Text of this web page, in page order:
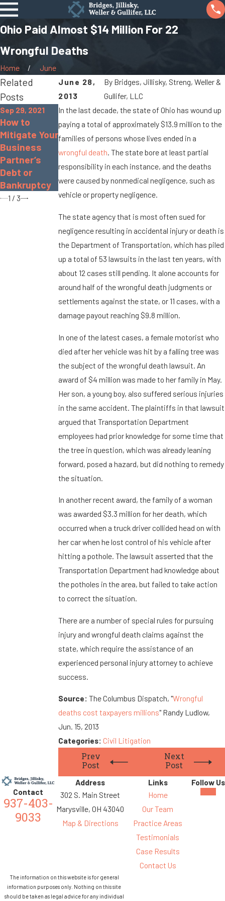
Ohio Paid Almost $14 Million For 22
Wrongful Deaths
Home
June
June 28,
2013
By Bridges, Jillisky, Streng, Weller &
Gullifer, LLC
In the last decade, the state of Ohio has wound up
paying a total of approximately $13.9 million to the
families of persons whose lives ended in a
wrongful death. The state bore at least partial
responsibility in each instance, and the deaths
were caused by nonmedical negligence, such as
vehicle or property negligence.
The state agency that is most often sued for
negligence resulting in accidental injury or death is
the Department of Transportation, which has piled
up a total of 53 lawsuits in the last ten years, with
about 12 cases still pending. It alone accounts for
around half of the wrongful death judgments or
settlements against the state, or 11 cases, with a
damage payout reaching $9.8 million.
In one of the latest cases, a female motorist who
died after her vehicle was hit by a falling tree was
the subject of the wrongful death lawsuit. An
award of $4 million was made to her family in May.
Her son, a young boy, also suffered serious injuries
in the same accident. The plaintiffs in that lawsuit
argued that Transportation Department
employees had prior knowledge for some time that
the tree in question, which was already leaning
forward, posed a hazard, but did nothing to remedy
the situation.
In another recent award, the family of a woman
was awarded $3.3 million for her death, which
occurred when a truck driver collided head on with
her car when he lost control of his vehicle after
hitting a pothole. The lawsuit asserted that the
Transportation Department had knowledge about
the potholes in the area, but failed to take action
to correct the situation.
There are a number of special rules for pursuing
injury and wrongful death claims against the
state, which require the assistance of an
experienced personal injury attorney to achieve
success.
Source:The Columbus Dispatch, "Wrongful
deaths cost taxpayers millions" Randy Ludlow,
Jun. 15, 2013
Categories: Civil Litigation
Prev
Post
Next
Post
Related
Posts
Sep 29, 2021
How to
Mitigate Your
Business
Partner’s
Debt or
Bankruptcy
Sep 17, 2021
Real Estate
Seller
Disclosure
Law in Ohio
Apr 8, 2016
The Basics
of a Civil
Lawsuit
1 / 3
Contact
937-403-
9033
Address
302 S. Main Street
Marysville, OH 43040
Map & Directions
Links
Home
Our Team
Practice Areas
Testimonials
Case Results
Contact Us
Follow Us
The information on this website is for general
information purposes only. Nothing on this site
should be taken as legal advice for any individual